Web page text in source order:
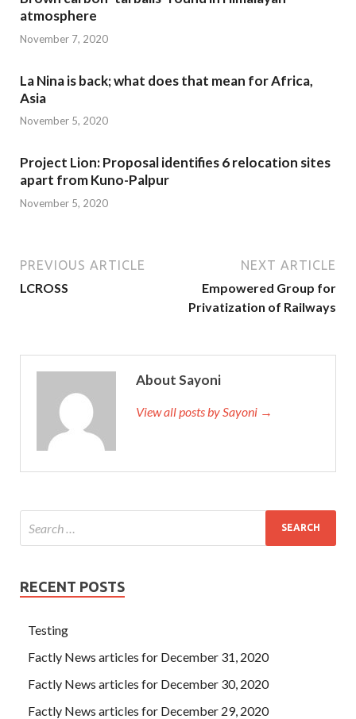
atmosphere
November 7, 2020
La Nina is back; what does that mean for Africa,
Asia
November 5, 2020
Project Lion: Proposal identifies 6 relocation sites
apart from Kuno-Palpur
November 5, 2020
PREVIOUS ARTICLE
LCROSS
NEXT ARTICLE
Empowered Group for
Privatization of Railways
About Sayoni
View all posts by Sayoni →
RECENT POSTS
Testing
Factly News articles for December 31, 2020
Factly News articles for December 30, 2020
Factly News articles for December 29, 2020